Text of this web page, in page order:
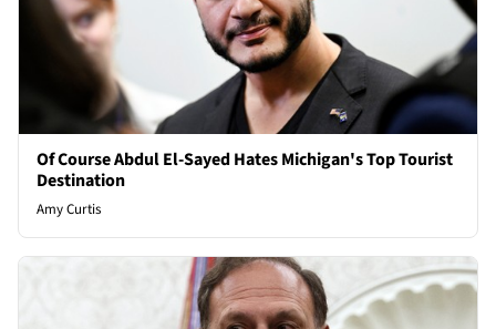
Of Course Abdul El-Sayed Hates Michigan's Top Tourist
Destination
Amy Curtis